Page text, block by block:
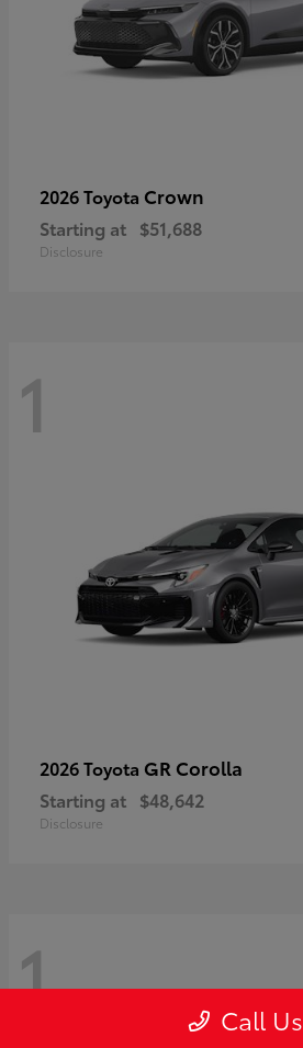
2026 Toyota Crown
Starting at $51,688
Disclosure
1
2026 Toyota GR Corolla
Starting at $48,642
Disclosure
1 Call Us